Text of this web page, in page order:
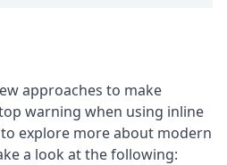
approaches to make
warning when using inline
explore more about modern
a look at the following: